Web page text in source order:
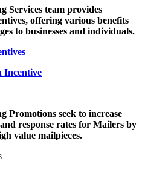
Services team provides
offering various benefits
to businesses and individuals.
Incentive
Promotions seek to increase
response rates for Mailers by
value mailpieces.